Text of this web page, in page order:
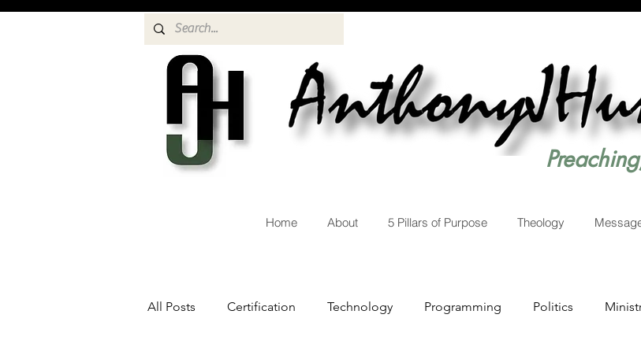
All Posts Certification Technology Programming Politics
Home About 5 Pillars of Purpose Theology